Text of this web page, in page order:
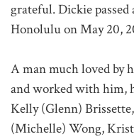
grateful. Dickie
Honolulu on May 20,
A man much loved by
and worked with him,
Kelly (Glenn)
(Michelle) Wong,